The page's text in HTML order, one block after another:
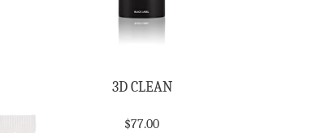
3D CLEAN
$77.00